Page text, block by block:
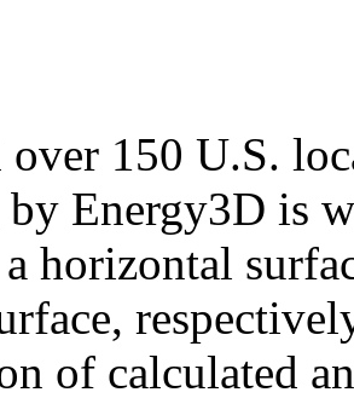
over 150 U.S.
by Energy3D is
horizontal
of calculated